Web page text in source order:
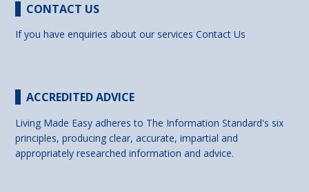
CONTACT US
If you have enquiries about our servicesContact Us
ACCREDITED ADVICE
Living Made Easy adheres to The Information Standard's six
principles, producing clear, accurate, impartial and
appropriately researched information and advice.